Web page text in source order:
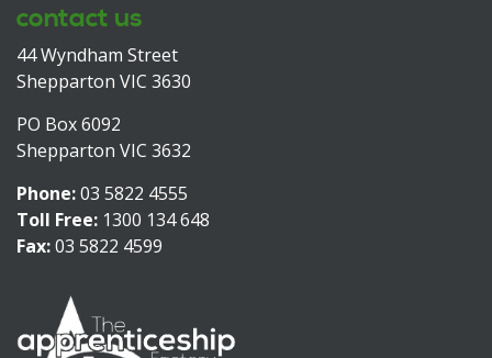
contact us
44 Wyndham Street
Shepparton VIC 3630
PO Box 6092
Shepparton VIC 3632
Phone:03 5822 4555
Toll Free: 1300 134 648
Fax:03 5822 4599